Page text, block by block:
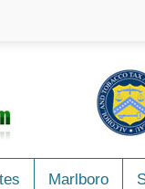
Marlboro